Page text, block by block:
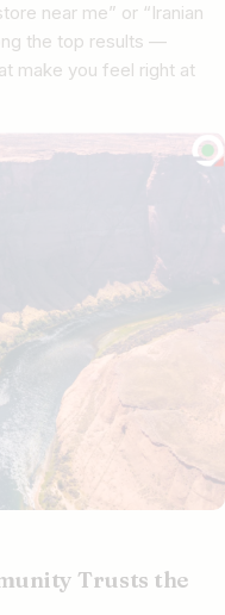
near me” or “Iranian
the top results —
make you feel right at
Trusts the